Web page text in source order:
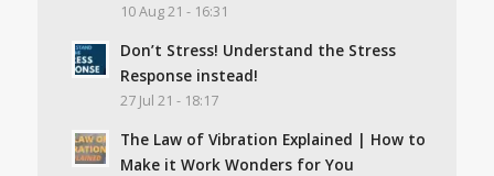
10 Aug 21 - 16:31
Don’t Stress! Understand the Stress
Response instead!
27 Jul 21 - 18:17
The Law of Vibration Explained | How to
Make it Work Wonders for You